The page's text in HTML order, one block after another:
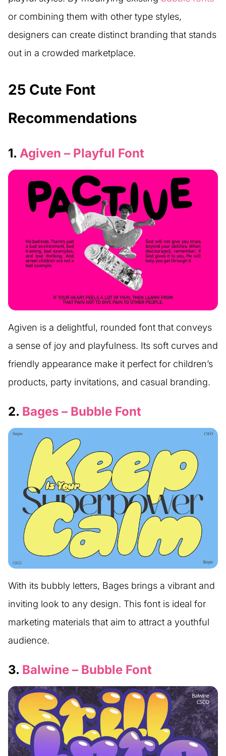
or combining them with other type styles,
designers can create distinct branding that stands
out in a crowded marketplace.
25 Cute Font
Recommendations
1. Agiven – Playful Font
Agiven is a delightful, rounded font that conveys
a sense of joy and playfulness. Its soft curves and
friendly appearance make it perfect for children’s
products, party invitations, and casual branding.
2. Bages – Bubble Font
With its bubbly letters, Bages brings a vibrant and
inviting look to any design. This font is ideal for
marketing materials that aim to attract a youthful
audience.
3. Balwine – Bubble Font